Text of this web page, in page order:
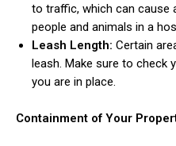
to traffic, which can cause
people and animals in a
Leash Length: Certain
leash. Make sure to check
you are in place.
Containment of Your